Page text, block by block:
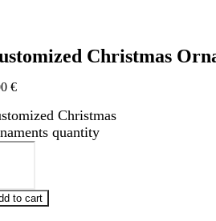
Christmas
€
Christmas
quantity
to cart